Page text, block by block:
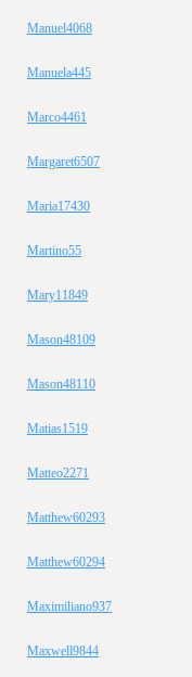
Manuel4068
Manuela445
Marco4461
Margaret6507
Maria17430
Martino55
Mary11849
Mason48109
Mason48110
Matias1519
Matteo2271
Matthew60293
Matthew60294
Maximiliano937
Maxwell9844